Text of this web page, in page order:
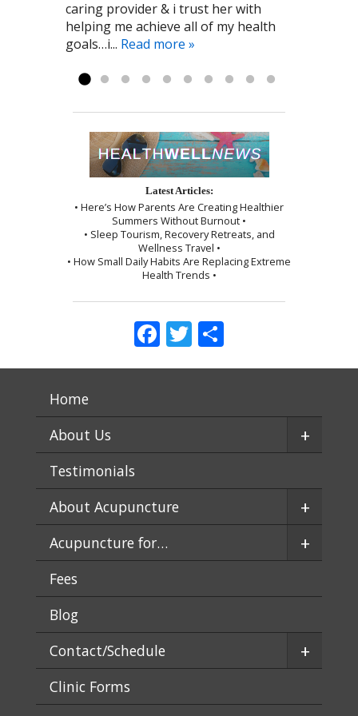
caring provider & i trust her with
helping me achieve all of my health
goals…i... Read more »
Cynthia to me! Pat G. 11/28/2016
the Point Healthcare it has been a big
part of my recovery. Kayla R 1/2017
by a wonderful shoulder massage
and use of the cupping technique. I
was given instructions to be kind to
Read more »
Latest Articles:
• Here’s How Parents Are Creating Healthier
Summers Without Burnout •
• Sleep Tourism, Recovery Retreats, and
Wellness Travel •
• How Small Daily Habits Are Replacing Extreme
Health Trends •
Facebook
Twitter
Home
About Us
+
Testimonials
About Acupuncture
+
Acupuncture for… +
Fees
Blog
Contact/Schedule
+
Clinic Forms